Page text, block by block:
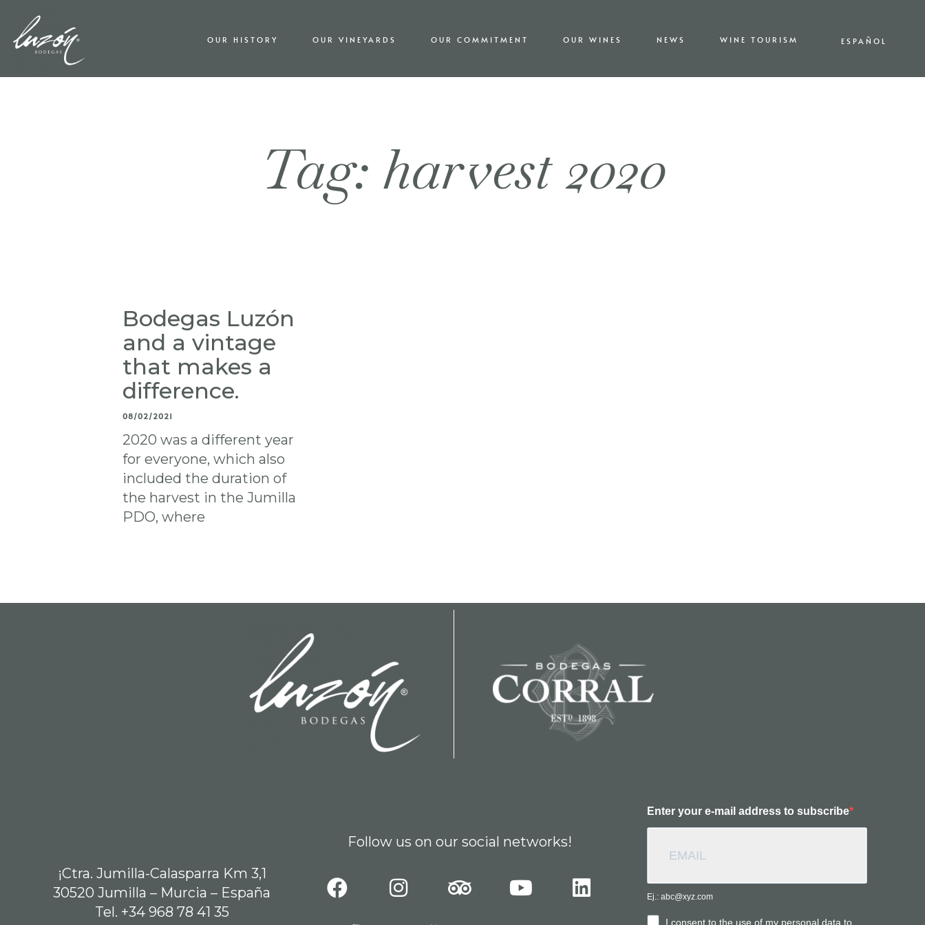
OUR HISTORY OUR VINEYARDS OUR COMMITMENT OUR WINES NEWS WINE TOURISM ESPAÑOL
Tag: harvest 2020
Bodegas Luzón
and a vintage
that makes a
difference.
08/02/2021
2020 was a different year
for everyone, which also
included the duration of
the harvest in the Jumilla
PDO, where
¡Ctra. Jumilla-Calasparra Km 3,1
30520 Jumilla – Murcia – España
Tel. +34 968 78 41 35
Follow us on our social networks!
Enter your e-mail address to subscribe
Ej.: abc@xyz.com
I consent to the use of my personal data to